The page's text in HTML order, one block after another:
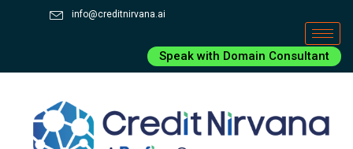
info@creditnirvana.ai
Speak with Domain Consultant